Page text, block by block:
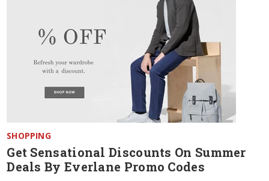
SHOPPING
Get Sensational Discounts On Summer
Deals By Everlane Promo Codes